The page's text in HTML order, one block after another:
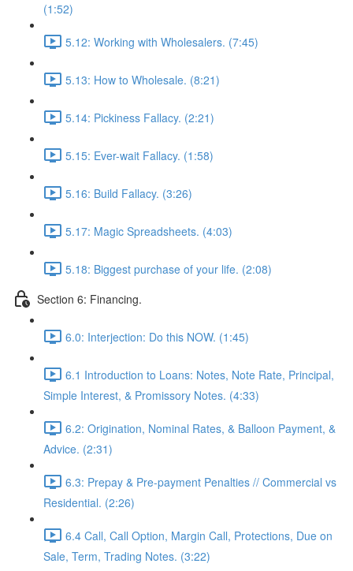
(1:52)
5.12: Working with Wholesalers. (7:45)
5.13: How to Wholesale. (8:21)
5.14: Pickiness Fallacy. (2:21)
5.15: Ever-wait Fallacy. (1:58)
5.16: Build Fallacy. (3:26)
5.17: Magic Spreadsheets. (4:03)
5.18: Biggest purchase of your life. (2:08)
Section 6: Financing.
6.0: Interjection: Do this NOW. (1:45)
6.1 Introduction to Loans: Notes, Note Rate, Principal,
Simple Interest, & Promissory Notes. (4:33)
6.2: Origination, Nominal Rates, & Balloon Payment, &
Advice. (2:31)
6.3: Prepay & Pre-payment Penalties // Commercial vs
Residential. (2:26)
6.4 Call, Call Option, Margin Call, Protections, Due on
Sale, Term, Trading Notes. (3:22)